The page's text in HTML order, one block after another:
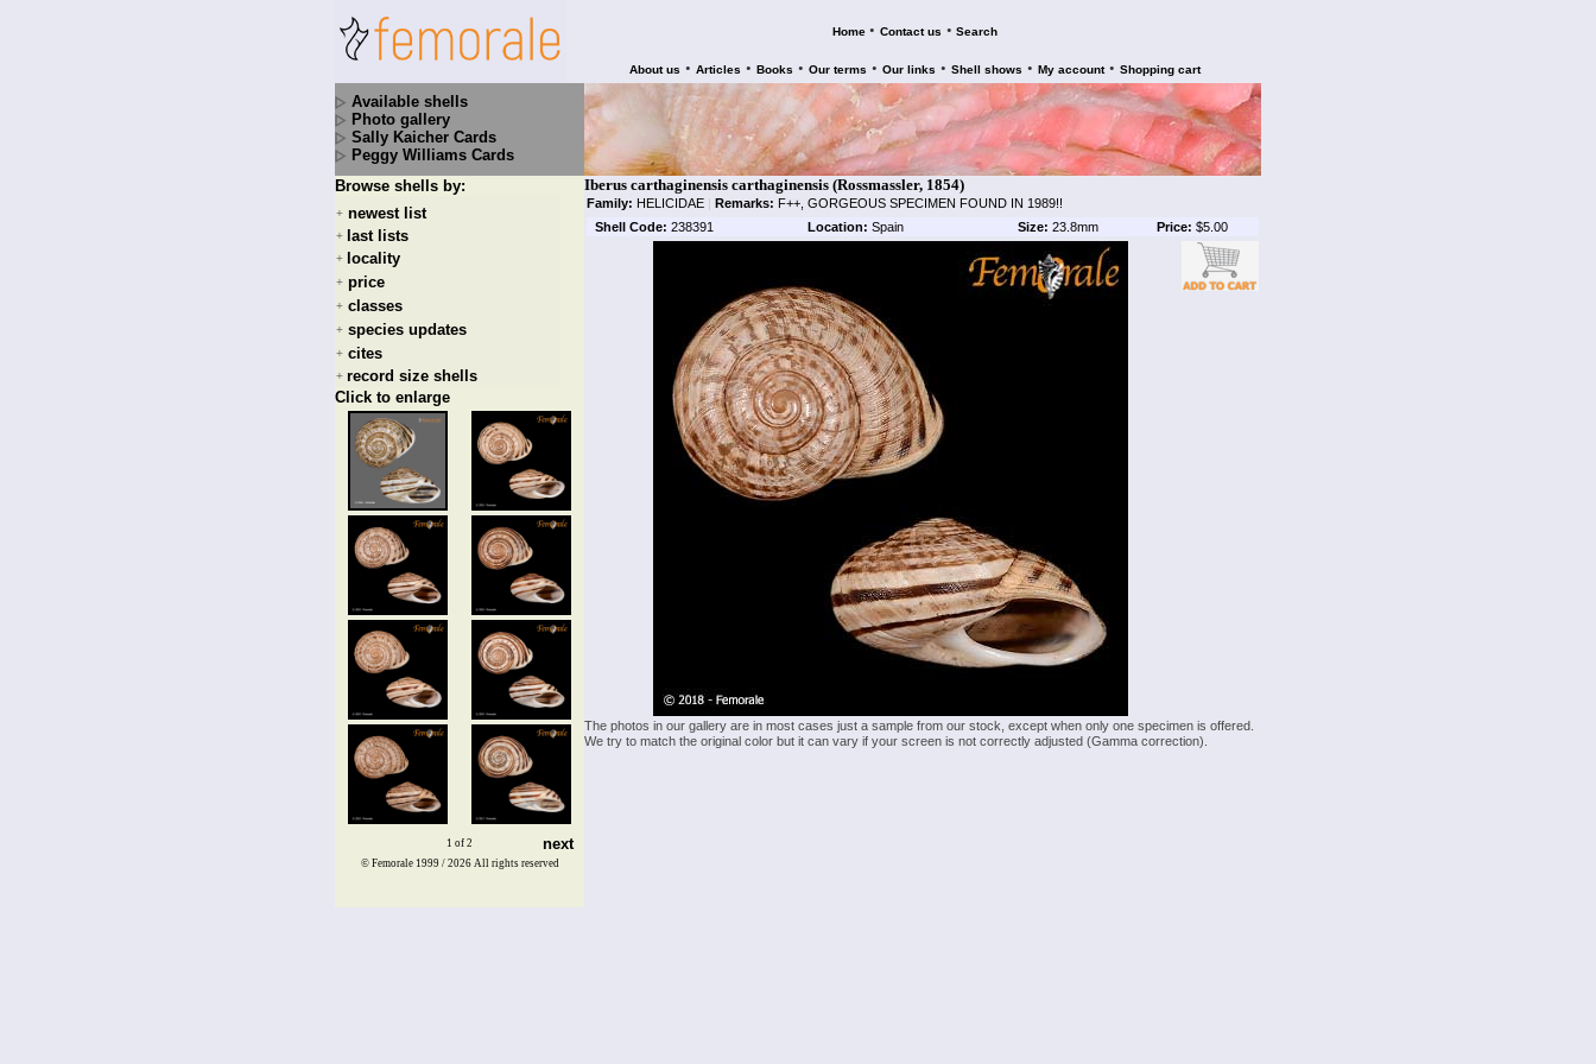
Home • Contact us • Search
About us • Articles • Books • Our terms • Our links • Shell shows • My account • Shopping cart
Available shells
Photo gallery
Sally Kaicher Cards
Peggy Williams Cards
Browse shells by:
+ newest list
+ last lists
+ locality
+ price
+ classes
+ species updates
+ cites
+ record size shells
Click to enlarge
1 of 2 next
Iberus carthaginensis carthaginensis (Rossmassler, 1854)
Family: HELICIDAE | Remarks: F++, GORGEOUS SPECIMEN FOUND IN 1989!!
Shell Code: 238391 Location: Spain Size: 23.8mm Price: $5.00
The photos in our gallery are in most cases just a sample from our stock, except when only one specimen is offered.
We try to match the original color but it can vary if your screen is not correctly adjusted (Gamma correction).
© Femorale 1999 / 2026 All rights reserved